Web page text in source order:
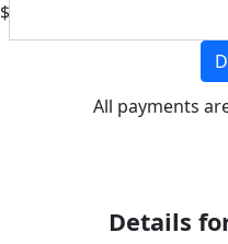
$
All payments
Details